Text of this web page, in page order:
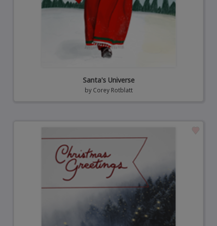
Santa's Universe
by Corey Rotblatt